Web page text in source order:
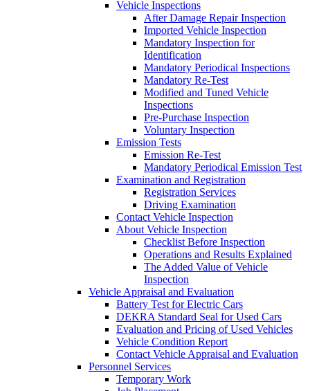
Vehicle Inspections
After Damage Repair Inspection
Imported Vehicle Inspection
Mandatory Inspection for
Identification
Mandatory Periodical Inspections
Mandatory Re-Test
Modified and Tuned Vehicle
Inspections
Pre-Purchase Inspection
Voluntary Inspection
Emission Tests
Emission Re-Test
Mandatory Periodical Emission Test
Examination and Registration
Registration Services
Driving Examination
Contact Vehicle Inspection
About Vehicle Inspection
Checklist Before Inspection
Operations and Results Explained
The Added Value of Vehicle
Inspection
Vehicle Appraisal and Evaluation
Battery Test for Electric Cars
DEKRA Standard Seal for Used Cars
Evaluation and Pricing of Used Vehicles
Vehicle Condition Report
Contact Vehicle Appraisal and Evaluation
Personnel Services
Temporary Work